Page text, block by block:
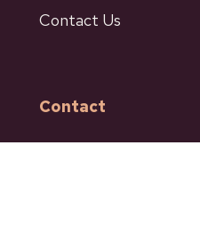
Contact Us
Contact